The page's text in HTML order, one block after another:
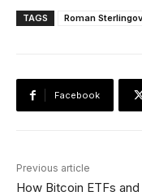
TAGS Roman Sterlingov
Facebook
Previous article
How Bitcoin ETFs and